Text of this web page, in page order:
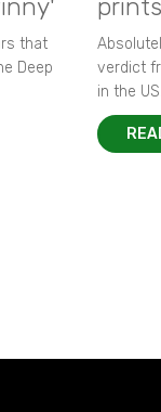
that
Deep
verdict
in the US.